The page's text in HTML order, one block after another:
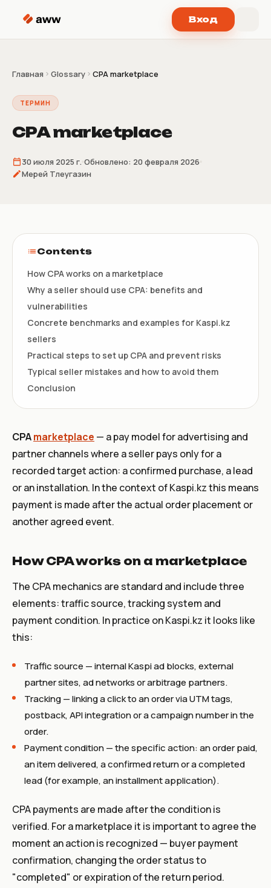
Вход
Главная Glossary CPA marketplace
ТЕРМИН
CPA marketplace
30 июля 2025 г. Обновлено: 20 февраля 2026
Мерей Тлеугазин
Contents
How CPA works on a marketplace
Why a seller should use CPA: benefits and
vulnerabilities
Concrete benchmarks and examples for Kaspi.kz
sellers
Practical steps to set up CPA and prevent risks
Typical seller mistakes and how to avoid them
Conclusion
CPAmarketplace — a pay model for advertising and
partner channels where a seller pays only for a
recorded target action: a confirmed purchase, a lead
or an installation. In the context of Kaspi.kz this means
payment is made after the actual order placement or
another agreed event.
How CPA works on a marketplace
The CPA mechanics are standard and include three
elements: traffic source, tracking system and
payment condition. In practice on Kaspi.kz it looks like
this:
Traffic source — internal Kaspi ad blocks, external
partner sites, ad networks or arbitrage partners.
Tracking — linking a click to an order via UTM tags,
postback, API integration or a campaign number in the
order.
Payment condition — the specific action: an order paid,
an item delivered, a confirmed return or a completed
lead (for example, an installment application).
CPA payments are made after the condition is
verified. For a marketplace it is important to agree the
moment an action is recognized — buyer payment
confirmation, changing the order status to
"completed" or expiration of the return period.